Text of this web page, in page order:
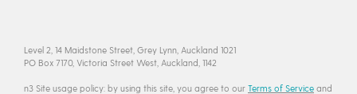
Level 2, 14 Maidstone Street, Grey Lynn, Auckland 1021
PO Box 7170, Victoria Street West, Auckland, 1142
n3 Site usage policy: by using this site, you agree to our Terms of Service and